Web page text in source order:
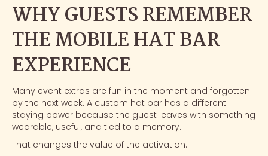
WHY GUESTS REMEMBER
THE MOBILE HAT BAR
EXPERIENCE
Many event extras are fun in the moment and forgotten
by the next week. A custom hat bar has a different
staying power because the guest leaves with something
wearable, useful, and tied to a memory.
That changes the value of the activation.